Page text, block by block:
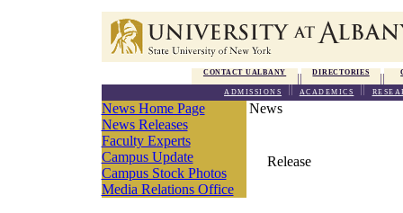
CONTACT UALBANY DIRECTORIES
ADMISSIONS ACADEMICS
News Home Page
News Releases
Faculty Experts
Campus Update
Campus Stock Photos
Media Relations Office
News
Release